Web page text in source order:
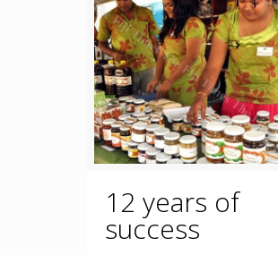
12 years of
success